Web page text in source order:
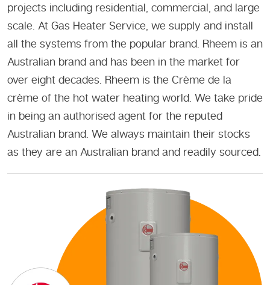
projects including residential, commercial, and large
scale. At Gas Heater Service, we supply and install
all the systems from the popular brand. Rheem is an
Australian brand and has been in the market for
over eight decades. Rheem is the Crème de la
crème of the hot water heating world. We take pride
in being an authorised agent for the reputed
Australian brand. We always maintain their stocks
as they are an Australian brand and readily sourced.